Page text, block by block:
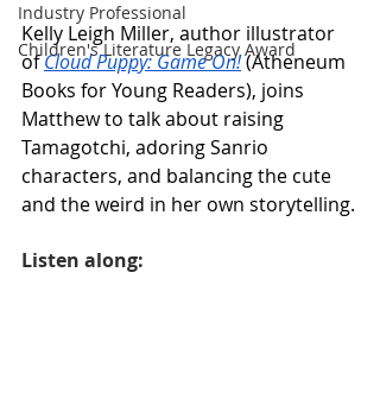
Industry Professional
Children's Literature Legacy Award
Kelly Leigh Miller, author illustrator
of Cloud Puppy: Game On! (Atheneum
Books for Young Readers), joins
Matthew to talk about raising
Tamagotchi, adoring Sanrio
characters, and balancing the cute
and the weird in her own storytelling.
Listen along: